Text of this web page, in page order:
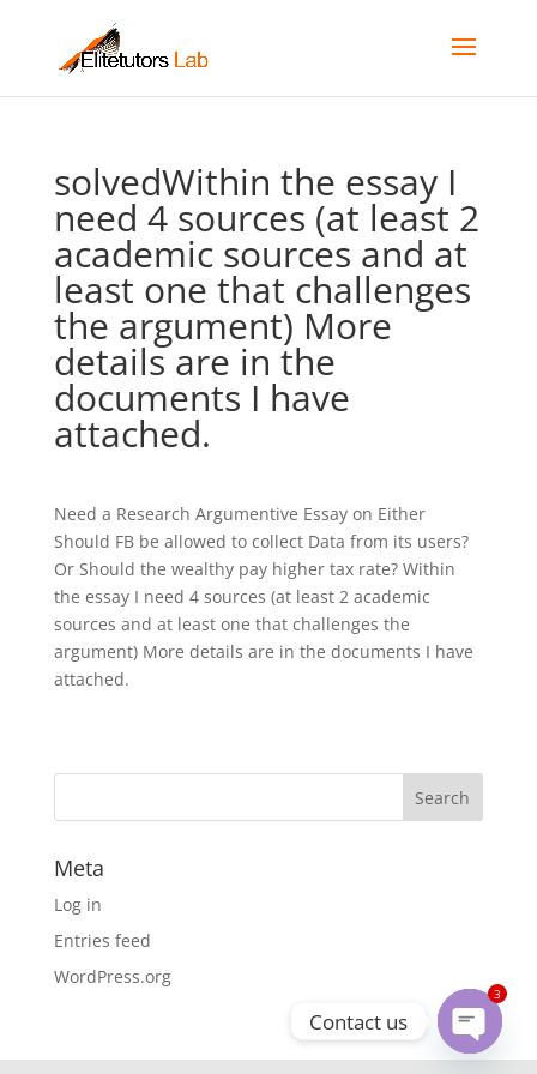
solvedWithin the essay I
need 4 sources (at least 2
academic sources and at
least one that challenges
the argument) More
details are in the
documents I have
attached.
Need a Research Argumentive Essay on Either
Should FB be allowed to collect Data from its users?
Or Should the wealthy pay higher tax rate? Within
the essay I need 4 sources (at least 2 academic
sources and at least one that challenges the
argument) More details are in the documents I have
attached.
Meta
Log in
Entries feed
WordPress.org
Contact us
Open
3